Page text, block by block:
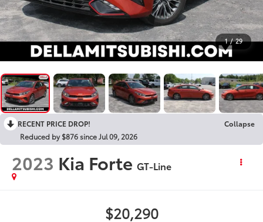
1 / 29
RECENT PRICE DROP!
Collapse
Reduced by $876 since Jul 09, 2026
2023 Kia Forte GT-Line
$20,290